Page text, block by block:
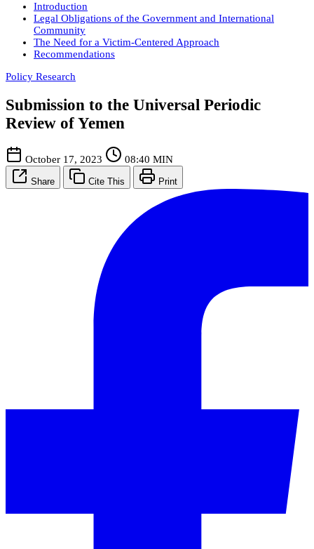
Introduction
Legal Obligations of the Government and International
Community
The Need for a Victim-Centered Approach
Recommendations
Policy Research
Submission to the Universal Periodic
Review of Yemen
October 17, 2023 08:40 MIN
Share Cite This Print